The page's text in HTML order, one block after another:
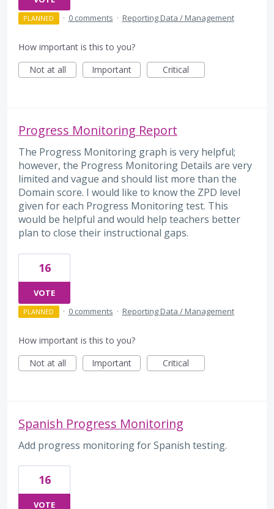
PLANNED · 0 comments · Reporting Data / Management
How important is this to you?
Not at all
Important Critical
Progress Monitoring Report
The Progress Monitoring graph is very helpful;
however, the Progress Monitoring Details are very
limited and vague and should list more than the
Domain score. I would like to know the ZPD level
given for each Progress Monitoring test. This
would be helpful and would help teachers better
plan to close their instructional gaps.
16
VOTE
PLANNED · 0 comments · Reporting Data / Management
How important is this to you?
Not at all
Important Critical
Spanish Progress Monitoring
Add progress monitoring for Spanish testing.
16
VOTE